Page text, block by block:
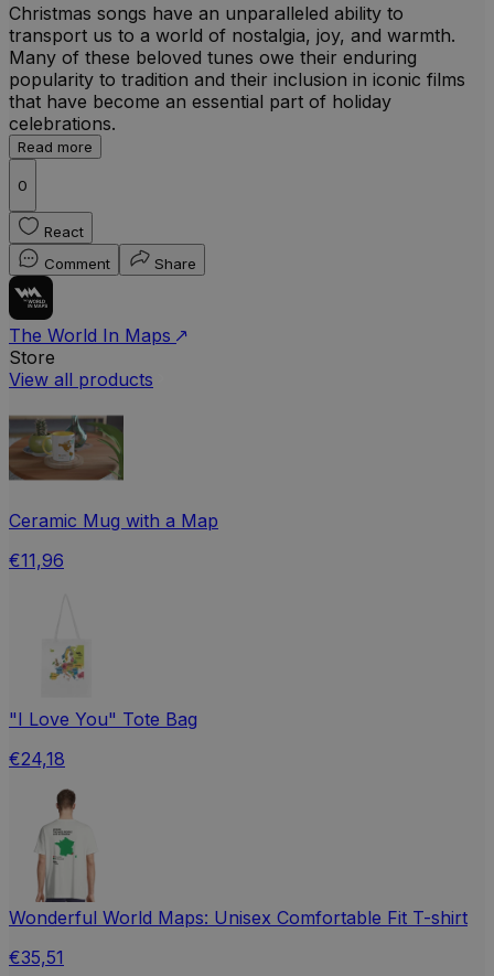
Christmas songs have an unparalleled ability to
transport us to a world of nostalgia, joy, and warmth.
Many of these beloved tunes owe their enduring
popularity to tradition and their inclusion in iconic films
that have become an essential part of holiday
celebrations.
Read more
0
React
Comment
Share
The World In Maps
Store
View all products
Ceramic Mug with a Map
€11,96
"I Love You" Tote Bag
€24,18
Wonderful World Maps: Unisex Comfortable Fit T-shirt
€35,51